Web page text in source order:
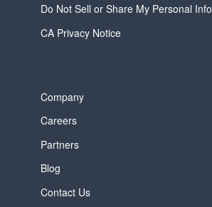
Do Not Sell or Share My Personal Info
CA Privacy Notice
Company
Careers
Partners
Blog
Contact Us